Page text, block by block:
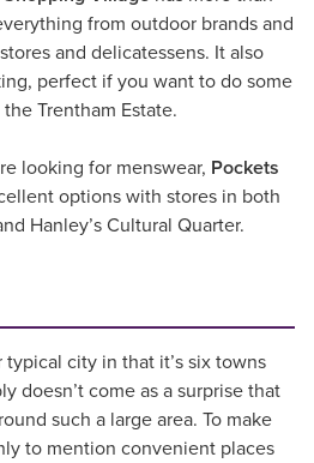
from outdoor brands and
and delicatessens. It also
perfect if you want to do some
Trentham Estate.
looking for menswear, Pockets
options with stores in both
Hanley’s Cultural Quarter.
typical city in that it’s six towns
doesn’t come as a surprise that
such a large area. To make
to mention convenient places